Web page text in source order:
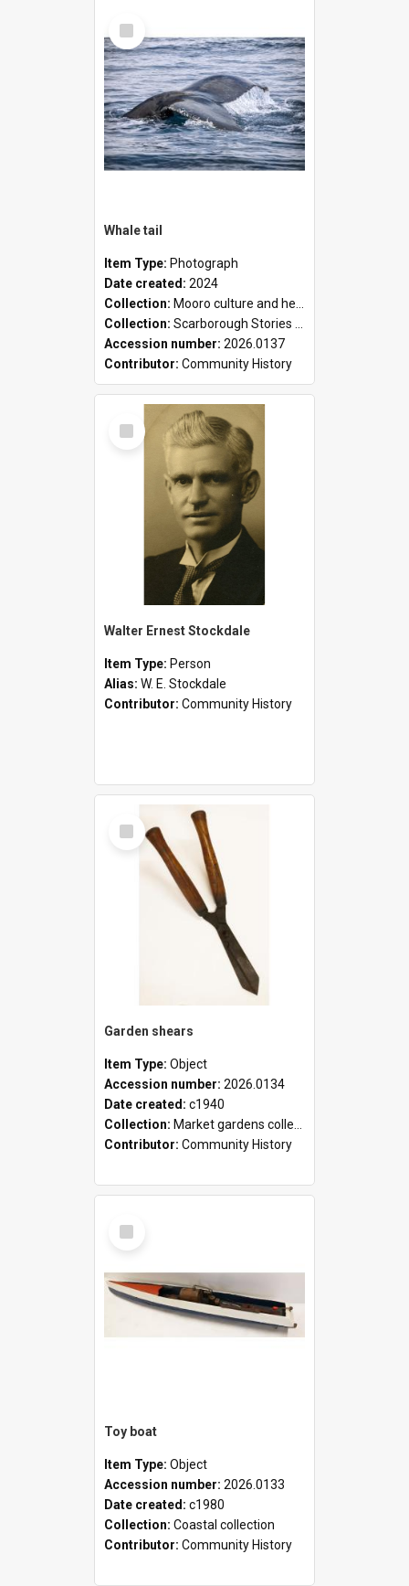
Select
Item
Whale tail
Item Type: Photograph
Date created: 2024
Collection: Mooro culture and heritage collection
Collection: Scarborough Stories Online Exhibition
Accession number: 2026.0137
Contributor: Community History
Select
Item
Walter Ernest Stockdale
Item Type: Person
Alias: W. E. Stockdale
Contributor: Community History
Select
Item
Garden shears
Item Type: Object
Accession number: 2026.0134
Date created: c1940
Collection: Market gardens collection
Contributor: Community History
Select
Item
Toy boat
Item Type: Object
Accession number: 2026.0133
Date created: c1980
Collection: Coastal collection
Contributor: Community History